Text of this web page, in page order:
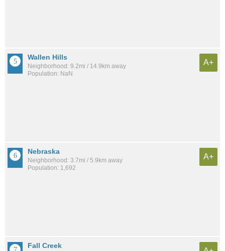
Wallen Hills
Neighborhood: 9.2mi / 14.9km away
Population: NaN
A+
Nebraska
Neighborhood: 3.7mi / 5.9km away
Population: 1,692
A+
Fall Creek